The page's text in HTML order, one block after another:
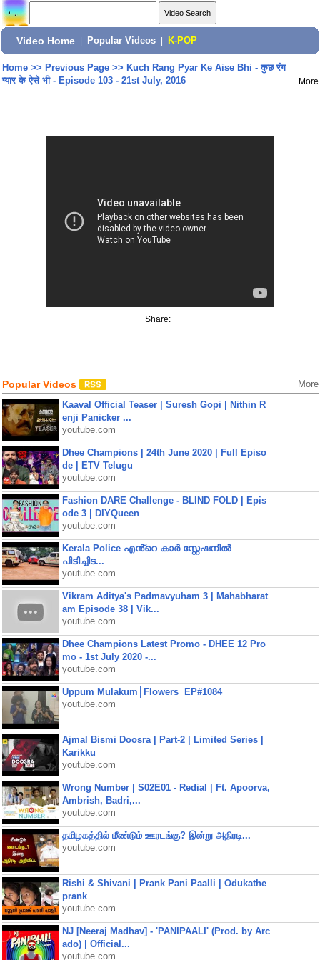
Video Home Popular Videos K-POP
Home>> Previous Page>> Kuch Rang Pyar Ke Aise Bhi - कुछ रंग
प्यार के ऐसे भी - Episode 103 - 21st July, 2016
More
Share:
Popular Videos More
Kaaval Official Teaser | Suresh Gopi | Nithin R
enji Panicker ...
youtube.com
Dhee Champions | 24th June 2020 | Full Episo
de | ETV Telugu
youtube.com
Fashion DARE Challenge - BLIND FOLD | Epis
ode 3 | DIYQueen
youtube.com
Kerala Police എൻ്റെ കാർ സ്റ്റേഷനിൽ
പിടിച്ചിട...
youtube.com
Vikram Aditya's Padmavyuham 3 | Mahabharat
am Episode 38 | Vik...
youtube.com
Dhee Champions Latest Promo - DHEE 12 Pro
mo - 1st July 2020 -...
youtube.com
Uppum Mulakum│Flowers│EP#1084
youtube.com
Ajmal Bismi Doosra | Part-2 | Limited Series |
Karikku
youtube.com
Wrong Number | S02E01 - Redial | Ft. Apoorva,
Ambrish, Badri,...
youtube.com
தமிழகத்தில் மீண்டும் ஊரடங்கு? இன்று அதிரடி...
youtube.com
Rishi & Shivani | Prank Pani Paalli | Odukathe
prank
youtube.com
NJ [Neeraj Madhav] - 'PANIPAALI' (Prod. by Arc
ado) | Official...
youtube.com